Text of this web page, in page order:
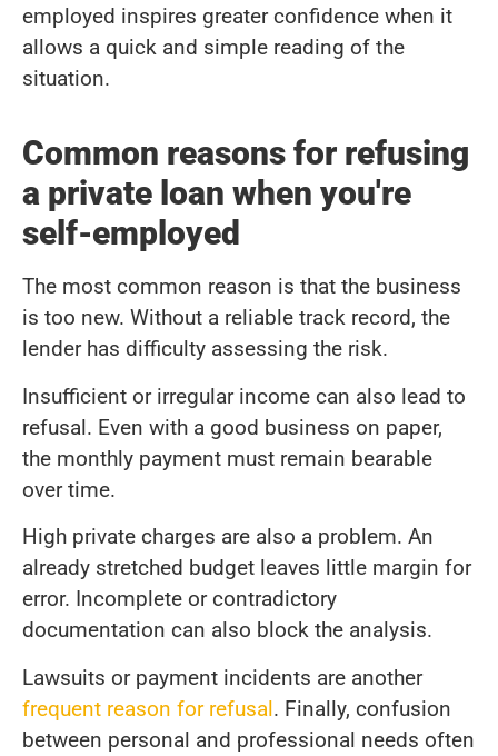
employed inspires greater confidence when it
allows a quick and simple reading of the
situation.
Common reasons for refusing
a private loan when you're
self-employed
The most common reason is that the business
is too new. Without a reliable track record, the
lender has difficulty assessing the risk.
Insufficient or irregular income can also lead to
refusal. Even with a good business on paper,
the monthly payment must remain bearable
over time.
High private charges are also a problem. An
already stretched budget leaves little margin for
error. Incomplete or contradictory
documentation can also block the analysis.
Lawsuits or payment incidents are another
frequent reason for refusal. Finally, confusion
between personal and professional needs often